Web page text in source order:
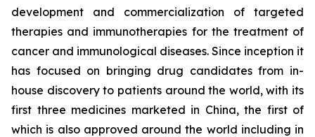
development and commercialization of targeted
therapies and immunotherapies for the treatment of
cancer and immunological diseases. Since inception it
has focused on bringing drug candidates from in-
house discovery to patients around the world, with its
first three medicines marketed in China, the first of
which is also approved around the world including in